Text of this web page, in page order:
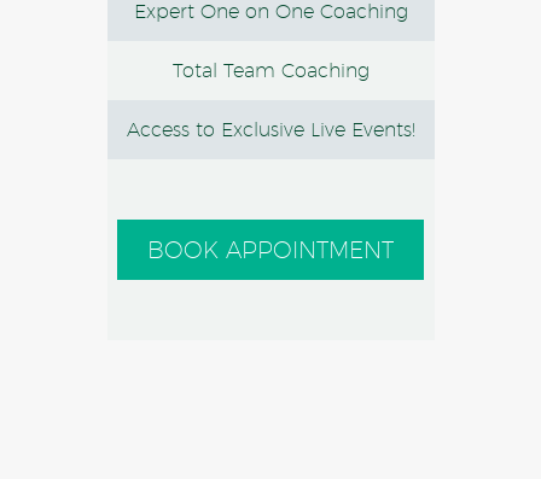
Expert One on One Coaching
Total Team Coaching
Access to Exclusive Live Events!
BOOK APPOINTMENT